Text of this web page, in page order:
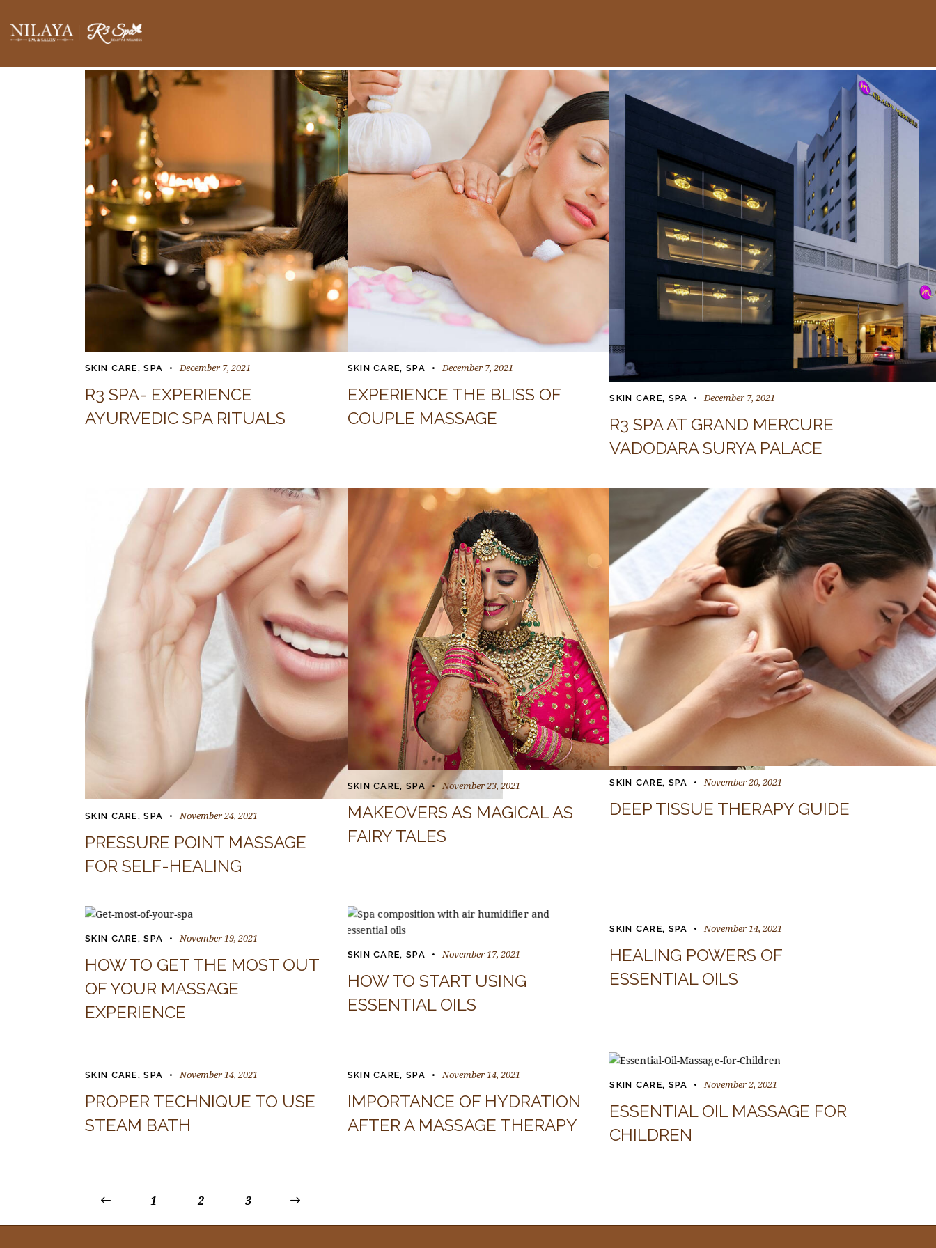
SKIN CARE ,SPA December 7, 2021
R3 SPA- EXPERIENCE
AYURVEDIC SPA RITUALS
SKIN CARE, SPA December 7, 2021
EXPERIENCE THE BLISS OF
COUPLE MASSAGE
SKIN CARE, SPA December 7, 2021
R3 SPA AT GRAND MERCURE
VADODARA SURYA PALACE
SKIN CARE,SPA November 24, 2021
PRESSURE POINT MASSAGE
FOR SELF-HEALING
SKIN CARE, SPA November 23, 2021
MAKEOVERS AS MAGICAL AS
FAIRY TALES
SKIN CARE, SPA November 20, 2021
DEEP TISSUE THERAPY GUIDE
SKIN CARE,SPA November 19, 2021
HOW TO GET THE MOST OUT
OF YOUR MASSAGE
EXPERIENCE
SKIN CARE, SPA November 17, 2021
HOW TO START USING
ESSENTIAL OILS
SKIN CARE, SPA November 14, 2021
HEALING POWERS OF
ESSENTIAL OILS
SKIN CARE,SPA November 14, 2021
PROPER TECHNIQUE TO USE
STEAM BATH
SKIN CARE, SPA November 14, 2021
IMPORTANCE OF HYDRATION
AFTER A MASSAGE THERAPY
SKIN CARE, SPA November 2, 2021
ESSENTIAL OIL MASSAGE FOR
CHILDREN
1 2 3